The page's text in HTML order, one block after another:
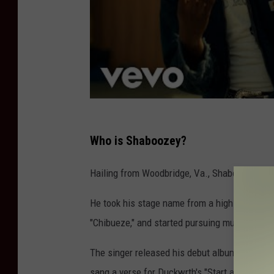
Who is Shaboozey?
Hailing from Woodbridge, Va., Shaboozey
He took his stage name from a high school
"Chibueze," and started pursuing music —
The singer released his debut album,